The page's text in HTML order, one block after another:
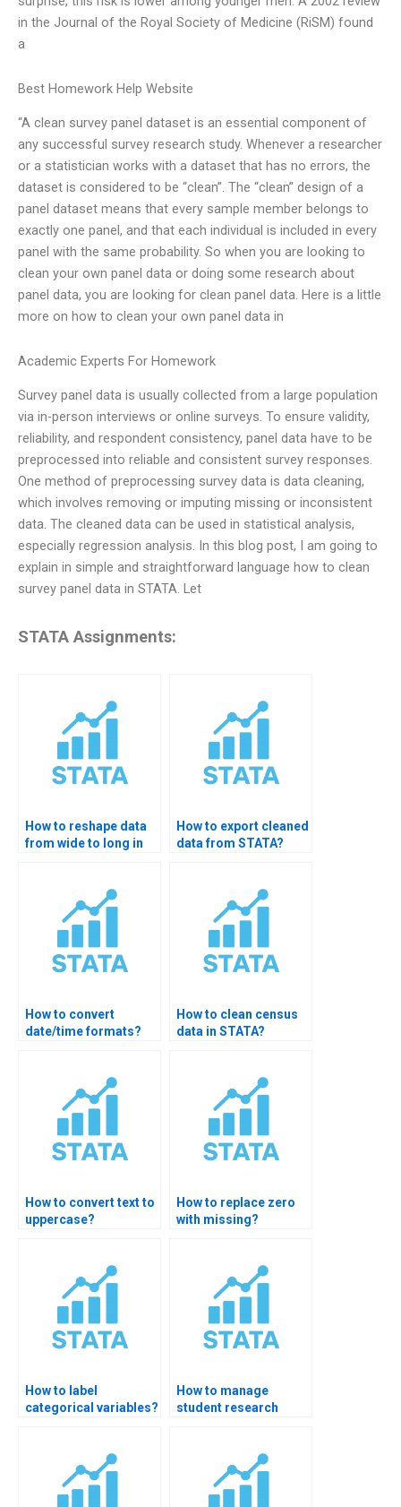
in the Journal of the Royal Society of Medicine (RiSM) found
a
Best Homework Help Website
“A clean survey panel dataset is an essential component of
any successful survey research study. Whenever a researcher
or a statistician works with a dataset that has no errors, the
dataset is considered to be “clean”. The “clean” design of a
panel dataset means that every sample member belongs to
exactly one panel, and that each individual is included in every
panel with the same probability. So when you are looking to
clean your own panel data or doing some research about
panel data, you are looking for clean panel data. Here is a little
more on how to clean your own panel data in
Academic Experts For Homework
Survey panel data is usually collected from a large population
via in-person interviews or online surveys. To ensure validity,
reliability, and respondent consistency, panel data have to be
preprocessed into reliable and consistent survey responses.
One method of preprocessing survey data is data cleaning,
which involves removing or imputing missing or inconsistent
data. The cleaned data can be used in statistical analysis,
especially regression analysis. In this blog post, I am going to
explain in simple and straightforward language how to clean
survey panel data in STATA. Let
STATA Assignments:
How to reshape data
from wide to long in
How to export cleaned
data from STATA?
How to convert
date/time formats?
How to clean census
data in STATA?
How to convert text to
uppercase?
How to replace zero
with missing?
How to label
categorical variables?
How to manage
student research